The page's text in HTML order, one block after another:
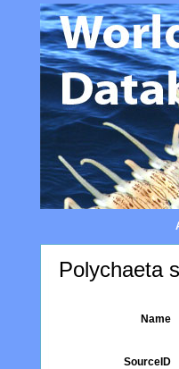
Polychaeta
Name
SourceID